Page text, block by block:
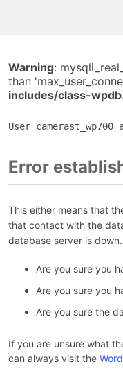
Warning:
than
includes/class-
User
Error
This either means that
that contact with the
database server is down.
Are you sure you
Are you sure you
Are you sure the
If you are unsure what
can always visit the